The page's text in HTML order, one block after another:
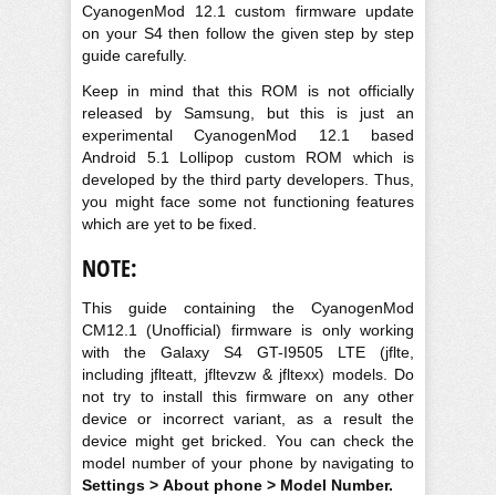
CyanogenMod 12.1 custom firmware update
on your S4 then follow the given step by step
guide carefully.
Keep in mind that this ROM is not officially
released by Samsung, but this is just an
experimental CyanogenMod 12.1 based
Android 5.1 Lollipop custom ROM which is
developed by the third party developers. Thus,
you might face some not functioning features
which are yet to be fixed.
NOTE:
This guide containing the CyanogenMod
CM12.1 (Unofficial) firmware is only working
with the Galaxy S4 GT-I9505 LTE (jflte,
including jflteatt, jfltevzw & jfltexx) models. Do
not try to install this firmware on any other
device or incorrect variant, as a result the
device might get bricked. You can check the
model number of your phone by navigating to
Settings > About phone > Model Number.